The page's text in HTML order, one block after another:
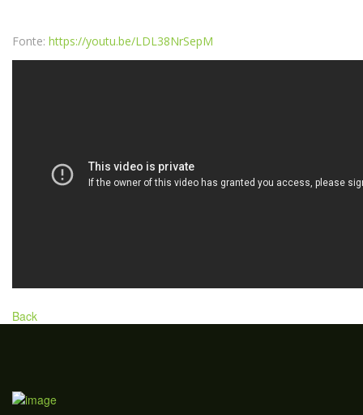
Fonte: https://youtu.be/LDL38NrSepM
Back